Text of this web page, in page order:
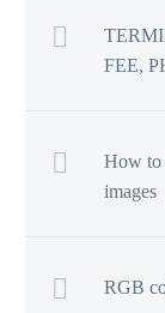
FEE,
How to
images
RGB